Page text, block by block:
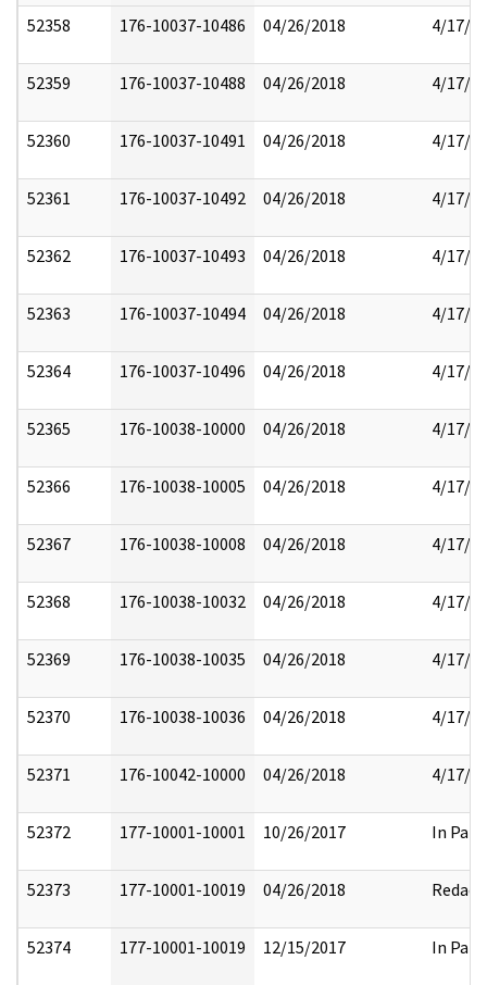
52358 176-10037-10486 04/26/2018 4/17/
52359 176-10037-10488 04/26/2018 4/17/
52360 176-10037-10491 04/26/2018 4/17/
52361 176-10037-10492 04/26/2018 4/17/
52362 176-10037-10493 04/26/2018 4/17/
52363 176-10037-10494 04/26/2018 4/17/
52364 176-10037-10496 04/26/2018 4/17/
52365 176-10038-10000 04/26/2018 4/17/
52366 176-10038-10005 04/26/2018 4/17/
52367 176-10038-10008 04/26/2018 4/17/
52368 176-10038-10032 04/26/2018 4/17/
52369 176-10038-10035 04/26/2018 4/17/
52370 176-10038-10036 04/26/2018 4/17/
52371 176-10042-10000 04/26/2018 4/17/
52372 177-10001-10001 10/26/2017 In Part
52373 177-10001-10019 04/26/2018 Redact
52374 177-10001-10019 12/15/2017 In Part